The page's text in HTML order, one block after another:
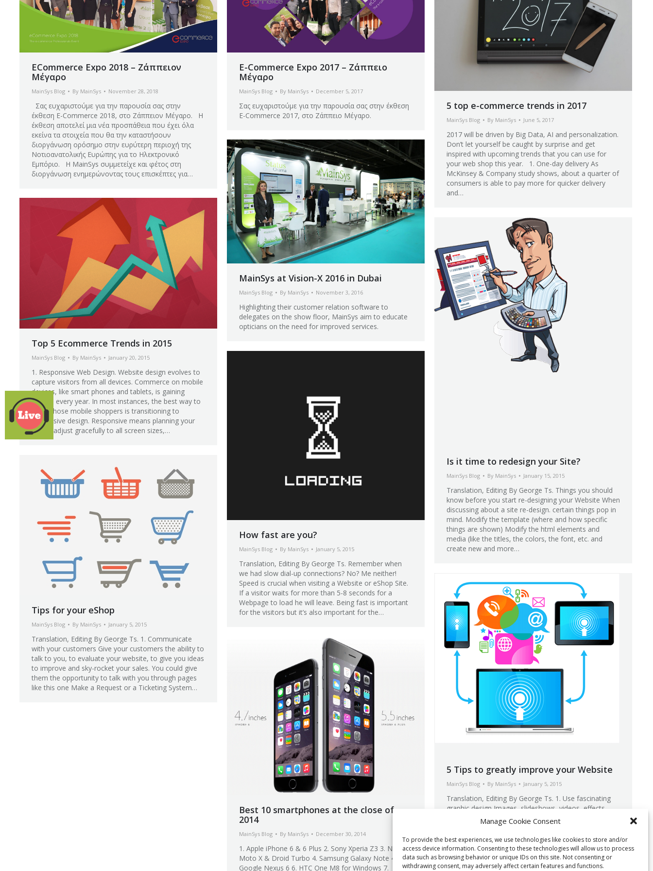
Manage Cookie Consent
To provide the best experiences, we use technologies like cookies to store and/or
access device information. Consenting to these technologies will allow us to process
data such as browsing behavior or unique IDs on this site. Not consenting or
withdrawing consent, may adversely affect certain features and functions.
ECommerce Expo 2018 – Ζάππειον
Μέγαρο
MainSys Blog By MainSys November 28, 2018
Σας ευχαριστούμε για την παρουσία σας στην
έκθεση E-Commerce 2018, στο Ζάππειον Μέγαρο. Η
έκθεση αποτελεί μια νέα προσπάθεια που έχει όλα
εκείνα τα στοιχεία που θα την καταστήσουν
διοργάνωση ορόσημο στην ευρύτερη περιοχή της
Νοτιοανατολικής Ευρώπης για το Ηλεκτρονικό
Εμπόριο. Η MainSys συμμετείχε και φέτος στη
διοργάνωση ενημερώνοντας τους επισκέπτες για…
E-Commerce Expo 2017 – Ζάππειο
Μέγαρο
MainSys Blog By MainSys December 5, 2017
Σας ευχαριστούμε για την παρουσία σας στην έκθεση
E-Commerce 2017, στο Ζάππειο Μέγαρο.
5 top e-commerce trends in 2017
MainSys Blog By MainSys June 5, 2017
2017 will be driven by Big Data, AI and personalization.
Don’t let yourself be caught by surprise and get
inspired with upcoming trends that you can use for
your web shop this year. 1. One-day delivery As
McKinsey & Company study shows, about a quarter of
consumers is able to pay more for quicker delivery
and…
MainSys at Vision-X 2016 in Dubai
MainSys Blog By MainSys November 3, 2016
Highlighting their customer relation software to
delegates on the show floor, MainSys aim to educate
opticians on the need for improved services.
Top 5 Ecommerce Trends in 2015
MainSys Blog By MainSys January 20, 2015
1. Responsive Web Design. Website design evolves to
capture visitors from all devices. Commerce on mobile
devices, like smart phones and tablets, is gaining
ground every year. In most instances, the best way to
serve those mobile shoppers is transitioning to
responsive design. Responsive means planning your
site to adjust gracefully to all screen sizes,…
Is it time to redesign your Site?
MainSys Blog By MainSys January 15, 2015
Translation, Editing By George Ts. Things you should
know before you start re-designing your Website When
discussing about a site re-design. certain things pop in
mind. Modify the template (where and how specific
things are shown) Modify the html elements and
media (like the titles, the colors, the font, etc. and
create new and more…
How fast are you?
MainSys Blog By MainSys January 5, 2015
Translation, Editing By George Ts. Remember when
we had slow dial-up connections? No? Me neither!
Speed is crucial when visiting a Website or eShop Site.
If a visitor waits for more than 5-8 seconds for a
Webpage to load he will leave. Being fast is important
for the visitors but it’s also important for the…
Tips for your eShop
MainSys Blog By MainSys January 5, 2015
Translation, Editing By George Ts. 1. Communicate
with your customers Give your customers the ability to
talk to you, to evaluate your website, to give you ideas
to improve and sky-rocket your sales. You could give
them the opportunity to talk with you through pages
like this one Make a Request or a Ticketing System…
5 Tips to greatly improve your Website
MainSys Blog By MainSys January 5, 2015
Translation, Editing By George Ts. 1. Use fascinating
graphic design Images, slideshows, videos, effects,
they all impress your Website’s visitor. It is crucial for
you to spend some time creating this beautiful
content. Famous programs can help you do this with
little knowledge. Adobe Photoshop, Illustrator or other
editing software can create and even optimize…
Best 10 smartphones at the close of
2014
MainSys Blog By MainSys December 30, 2014
1. Apple iPhone 6 & 6 Plus 2. Sony Xperia Z3 3. New
Moto X & Droid Turbo 4. Samsung Galaxy Note 4 5.
Google Nexus 6 6. HTC One M8 for Windows 7.